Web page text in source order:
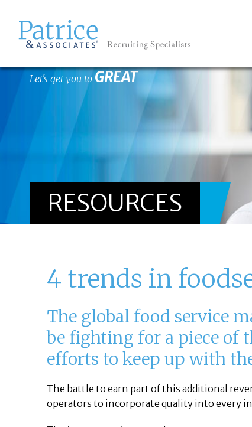
Let's get you to GREAT
RESOURCES
4 trends in
The global food service
be fighting for a piece of
efforts to keep up with
The battle to earn part of this additional
operators to incorporate quality into every